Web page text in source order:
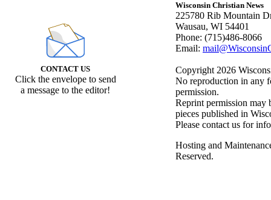
CONTACT US
Click the envelope to send
a message to the editor!
Wisconsin Christian News
225780 Rib Mountain
Wausau, WI 54401
Phone: (715)486-8066
Email:
Copyright 2026
No reproduction in any
permission.
Reprint permission may
pieces published in
Please contact us for
Hosting and
Reserved.